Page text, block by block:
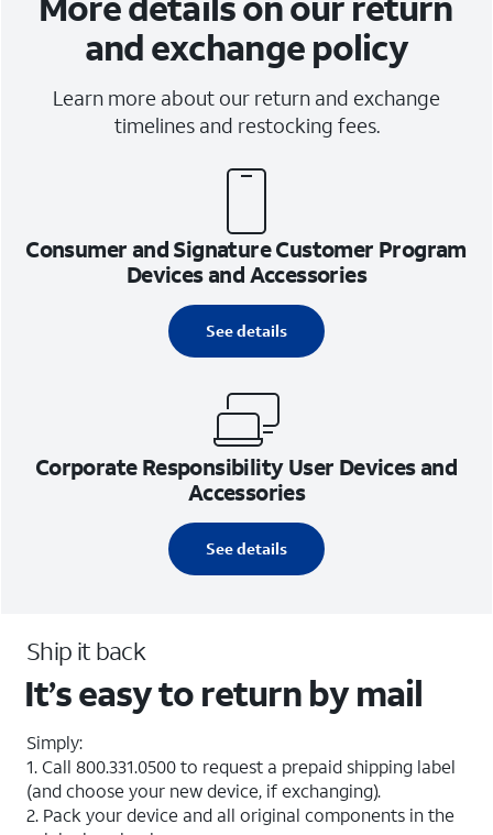
and exchange policy
Learn more about our return and exchange
timelines and restocking fees.
Consumer and Signature Customer Program
Devices and Accessories
See details
Corporate Responsibility User Devices and
Accessories
See details
Ship it back
It’s easy to return by mail
Simply:
1. Call 800.331.0500 to request a prepaid shipping label
(and choose your new device, if exchanging).
2. Pack your device and all original components in the